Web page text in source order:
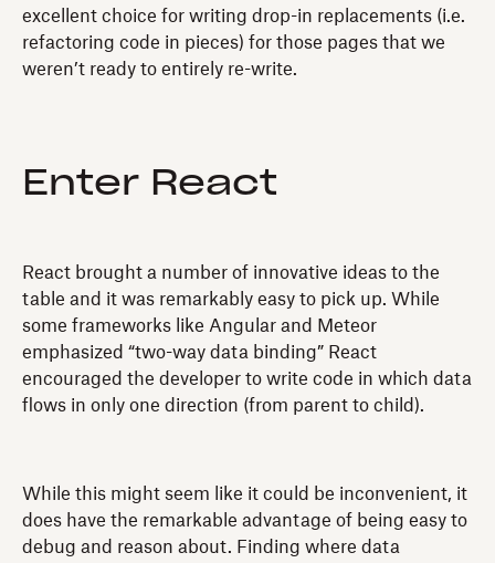
excellent choice for writing drop-in replacements (i.e.
refactoring code in pieces) for those pages that we
weren’t ready to entirely re-write.
Enter React
React brought a number of innovative ideas to the
table and it was remarkably easy to pick up. While
some frameworks like Angular and Meteor
emphasized “two-way data binding” React
encouraged the developer to write code in which data
flows in only one direction (from parent to child).
While this might seem like it could be inconvenient, it
does have the remarkable advantage of being easy to
debug and reason about. Finding where data